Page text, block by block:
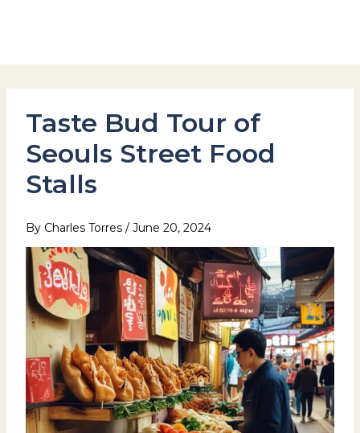
Taste Bud Tour of
Seouls Street Food
Stalls
By Charles Torres / June 20, 2024